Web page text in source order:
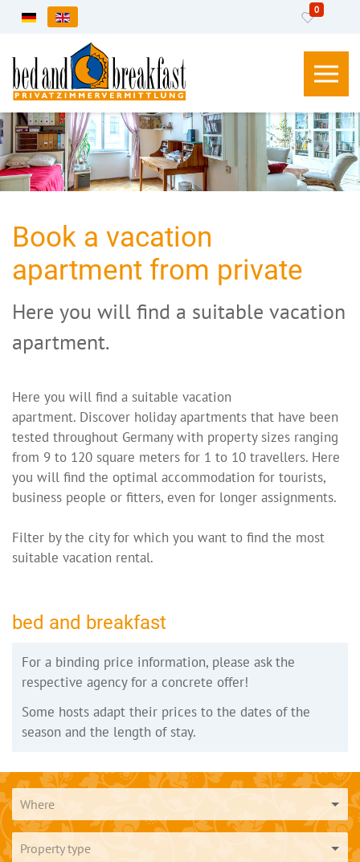
Select your language 0
Book a vacation
apartment from private
Here you will find a suitable vacation
apartment.
Here you will find a suitable vacation
apartment. Discover holiday apartments that have been
tested throughout Germany with property sizes ranging
from 9 to 120 square meters for 1 to 10 travellers. Here
you will find the optimal accommodation for tourists,
business people or fitters, even for longer assignments.
Filter by the city for which you want to find the most
suitable vacation rental.
bed and breakfast
For a binding price information, please ask the
respective agency for a concrete offer!
Some hosts adapt their prices to the dates of the
season and the length of stay.
Where
Property type